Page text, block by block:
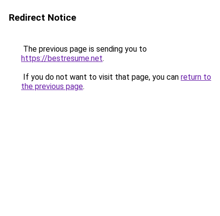
Redirect Notice
The previous page is sending you to
https://bestresume.net.
If you do not want to visit that page, you can return to
the previous page.